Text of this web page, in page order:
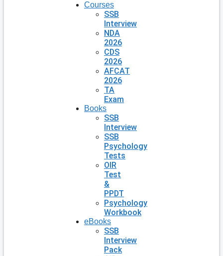
Courses
SSB
Interview
NDA
2026
CDS
2026
AFCAT
2026
TA
Exam
Books
SSB
Interview
SSB
Psychology
Tests
OIR
Test
&
PPDT
Psychology
Workbook
eBooks
SSB
Interview
Pack